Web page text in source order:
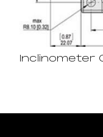
Inclinometer